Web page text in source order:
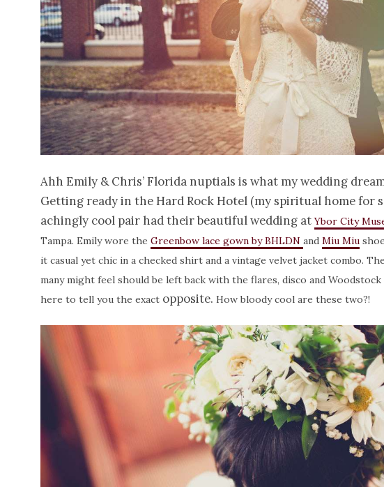
Ahh Emily & Chris’ Florida nuptials is what my wedding
Getting ready in the Hard Rock Hotel (my spiritual home for
achingly cool pair had their beautiful wedding atYbor City
Tampa. Emily wore the Greenbow lace gown by BHLDN and Miu Miu
it casual yet chic in a checked shirt and a vintage velvet jacket combo.
many might feel should be left back with the flares, disco and Woodstock
here to tell you the exact opposite. How bloody cool are these two?!